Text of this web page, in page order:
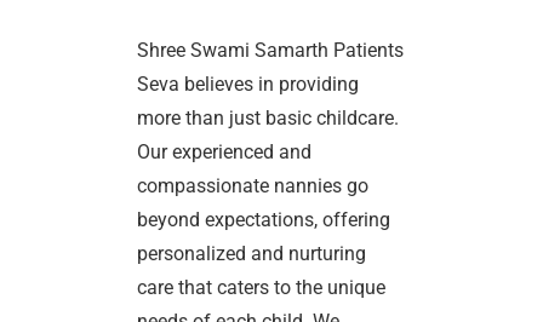
Shree Swami Samarth Patients
Seva believes in providing
more than just basic childcare.
Our experienced and
compassionate nannies go
beyond expectations, offering
personalized and nurturing
care that caters to the unique